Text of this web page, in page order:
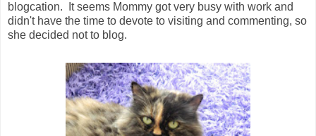
blogcation. It seems Mommy got very busy with work and
didn't have the time to devote to visiting and commenting, so
she decided not to blog.